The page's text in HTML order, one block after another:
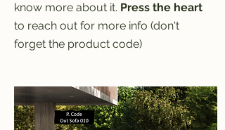
know more about it. Press the heart
to reach out for more info (don't
forget the product code)